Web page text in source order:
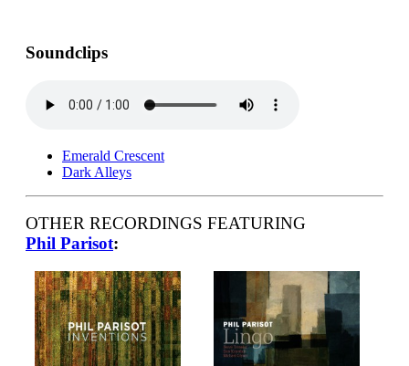
Soundclips
Emerald Crescent
Dark Alleys
OTHER RECORDINGS FEATURING
Phil Parisot: